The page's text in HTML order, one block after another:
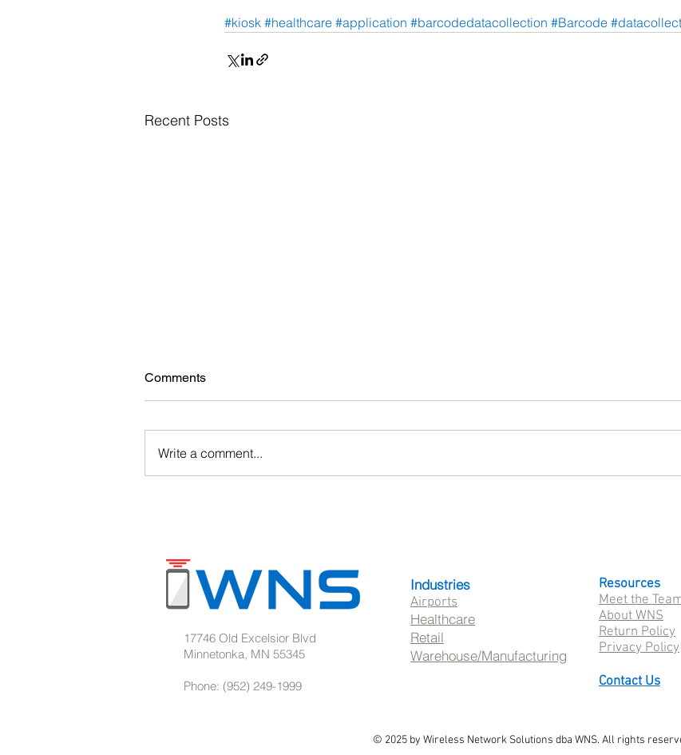
#kiosk #healthcare #application #barcodedatacollection #Barcode
Recent Posts
Comments
Write a comment...
17746 Old Excelsior Blvd
Minnetonka, MN 55345
Phone: (952) 249-1999
Industries
Airports
Healthcare
Retail
Warehouse/Manufacturing
Resources
Meet the
About WNS
Return Policy
Privacy Policy
Contact Us
© 2025 by Wireless Network Solutions dba WNS. All rights